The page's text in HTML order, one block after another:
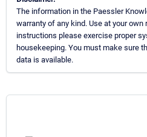
The information in the Paessler
warranty of any kind. Use at your own
instructions please exercise proper
housekeeping. You must make sure
data is available.